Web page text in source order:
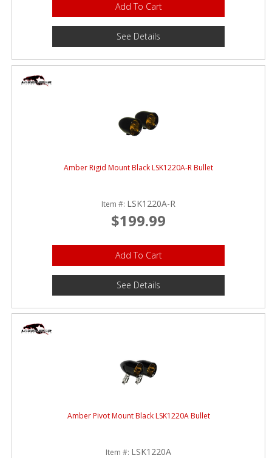
Add To Cart
See Details
Amber Rigid Mount Black LSK1220A-R Bullet
Item #: LSK1220A-R
$199.99
Add To Cart
See Details
Amber Pivot Mount Black LSK1220A Bullet
Item #: LSK1220A